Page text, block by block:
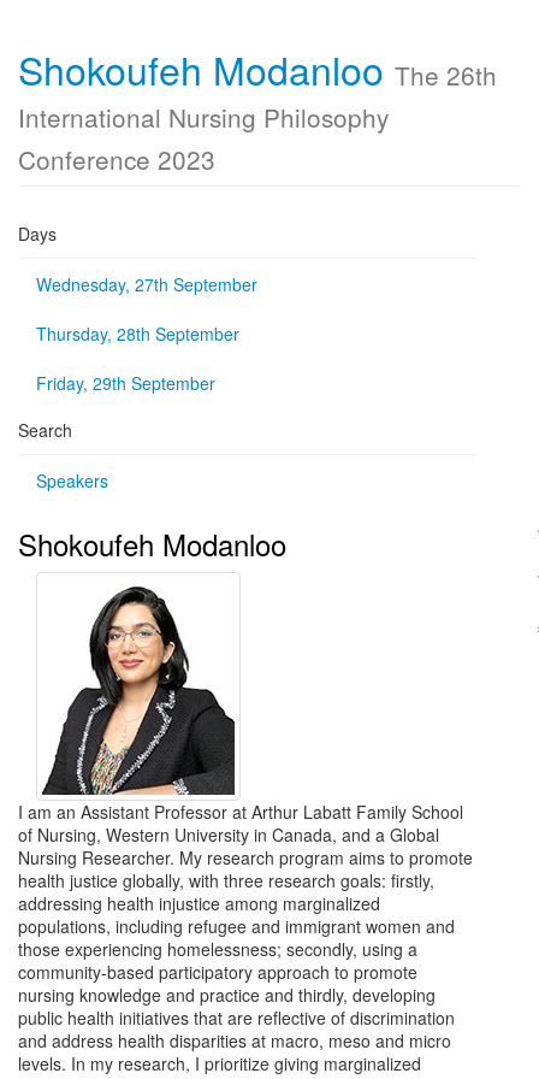
Shokoufeh Modanloo The 26th
International Nursing Philosophy
Conference 2023
Days
Wednesday, 27th September
Thursday, 28th September
Friday, 29th September
Search
Speakers
Shokoufeh Modanloo
I am an Assistant Professor at Arthur Labatt Family School
of Nursing, Western University in Canada, and a Global
Nursing Researcher. My research program aims to promote
health justice globally, with three research goals: firstly,
addressing health injustice among marginalized
populations, including refugee and immigrant women and
those experiencing homelessness; secondly, using a
community-based participatory approach to promote
nursing knowledge and practice and thirdly, developing
public health initiatives that are reflective of discrimination
and address health disparities at macro, meso and micro
levels. In my research, I prioritize giving marginalized